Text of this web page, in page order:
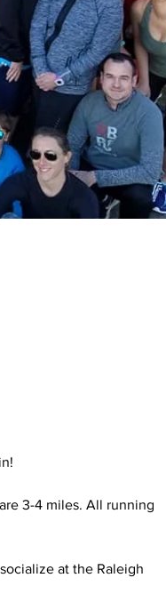
3-4 miles. All running
at the Raleigh